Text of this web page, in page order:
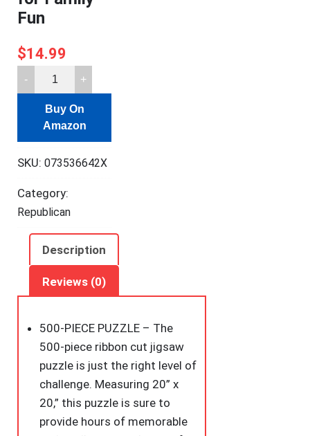
Fun
$14.99
Galison
Button
America
500
Pieces,
20”
Jigsaw
Puzzle
Photo
Political
Campaign
Buttons
Buy On
Amazon
SKU: 073536642X
Category:
Republican
Description
Reviews (0)
500-PIECE PUZZLE – The
500-piece ribbon cut jigsaw
puzzle is just the right level of
challenge. Measuring 20” x
20,” this puzzle is sure to
provide hours of memorable